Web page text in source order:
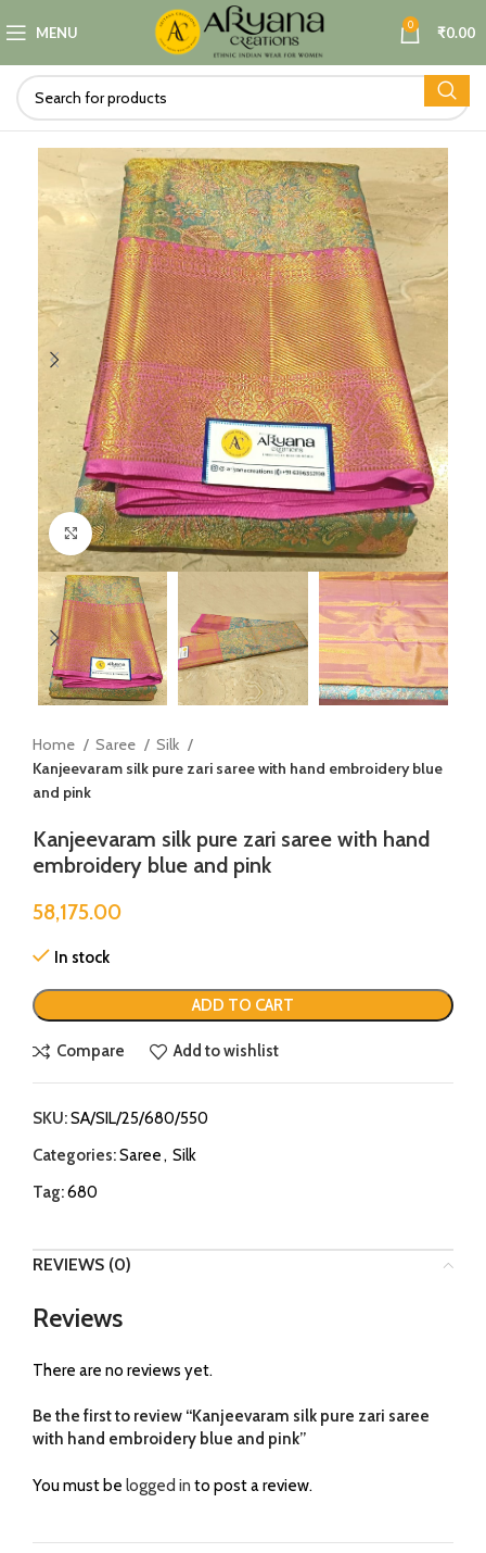
MENU 0 ₹0.00
Click to enlarge
Home Saree
Silk
Kanjeevaram silk pure zari saree with hand embroidery blue
and pink
Kanjeevaram silk pure zari saree with hand
embroidery blue and pink
58,175.00
In stock
ADD TO CART
Compare Add to wishlist
SKU:SA/SIL/25/680/550
Categories:Saree, Silk
Tag:680
REVIEWS (0)
Reviews
There are no reviews yet.
Be the first to review “Kanjeevaram silk pure zari saree
with hand embroidery blue and pink”
You must be logged in to post a review.